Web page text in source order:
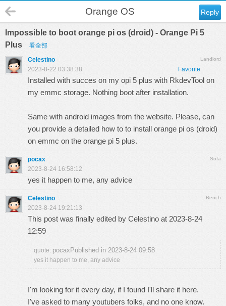
Reply
Orange OS
Impossible to boot orange pi os (droid) - Orange Pi 5
Plus
看全部
Landlord
Celestino
Favorite
2023-8-22 03:38:38
Installed with succes on my opi 5 plus with RkdevTool on
my emmc storage. Nothing boot after installation.
Same with android images from the website. Please, can
you provide a detailed how to to install orange pi os (droid)
on emmc on the orange pi 5 plus.
Sofa
pocax
2023-8-24 16:58:12
yes it happen to me, any advice
Bench
Celestino
2023-8-24 19:21:13
This post was finally edited by Celestino at 2023-8-24
12:59
quote: pocaxPublished in 2023-8-24 09:58
yes it happen to me, any advice
I'm looking for it every day, if I found I'll share it here.
I've asked to many youtubers folks, and no one know.